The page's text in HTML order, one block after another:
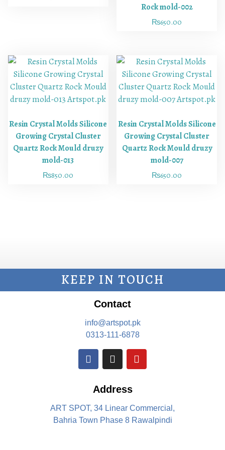
Rock mold-002
₨650.00
Resin Crystal Molds Silicone
Growing Crystal Cluster
Quartz Rock Mould druzy
mold-013
₨850.00
Resin Crystal Molds Silicone
Growing Crystal Cluster
Quartz Rock Mould druzy
mold-007
₨650.00
KEEP IN TOUCH
Contact
info@artspot.pk
0313-111-6878
Address
ART SPOT, 34 Linear Commercial,
Bahria Town Phase 8 Rawalpindi